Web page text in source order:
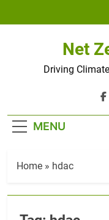
Net
Driving
MENU
Home » hdac